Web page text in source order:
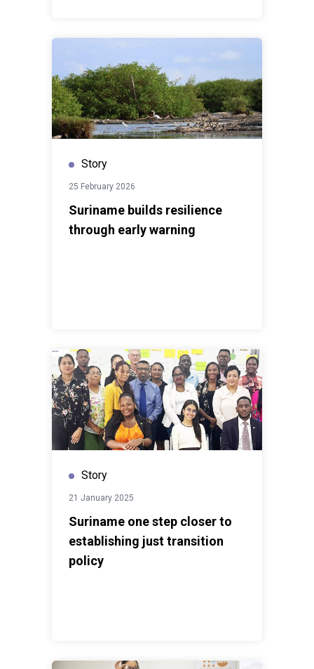
Story
25 February 2026
Suriname builds resilience
through early warning
Story
21 January 2025
Suriname one step closer to
establishing just transition
policy